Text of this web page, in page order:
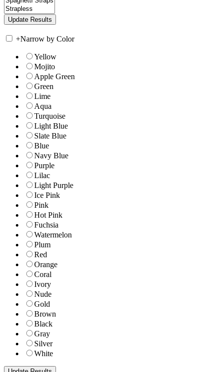
+Narrow by Color
Yellow
Mojito
Apple Green
Green
Lime
Aqua
Turquoise
Light Blue
Slate Blue
Blue
Navy Blue
Purple
Lilac
Light Purple
Ice Pink
Pink
Hot Pink
Fuchsia
Watermelon
Plum
Red
Orange
Coral
Ivory
Nude
Gold
Brown
Black
Gray
Silver
White